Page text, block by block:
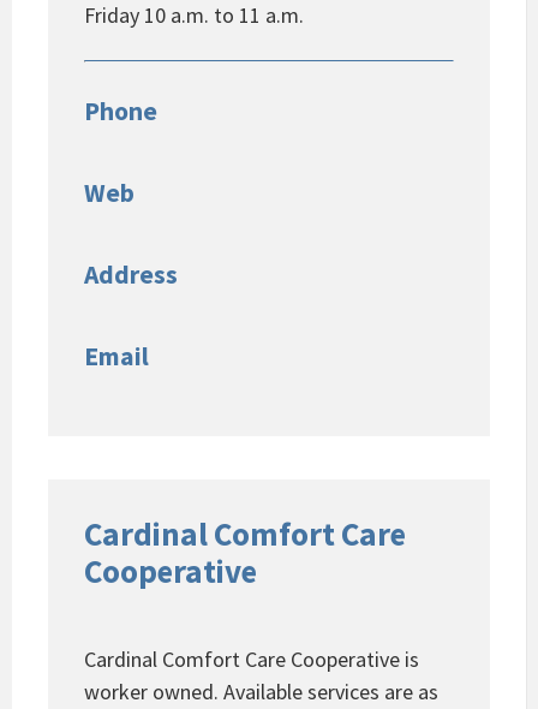
Friday 10 a.m. to 11 a.m.
Phone
Web
Address
Email
Cardinal Comfort Care
Cooperative
Cardinal Comfort Care Cooperative is
worker owned. Available services are as